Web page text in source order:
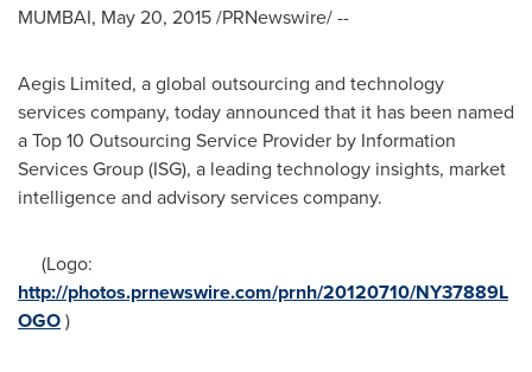
MUMBAI, May 20, 2015/PRNewswire/ --
Aegis Limited, a global outsourcing and technology
services company, today announced that it has been named
a Top 10 Outsourcing Service Provider by Information
Services Group (ISG), a leading technology insights, market
intelligence and advisory services company.
(Logo:
http://photos.prnewswire.com/prnh/20120710/NY37889L
OGO)